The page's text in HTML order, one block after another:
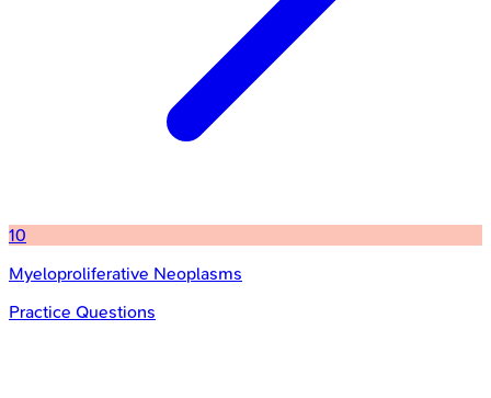
10
Myeloproliferative Neoplasms
Practice Questions